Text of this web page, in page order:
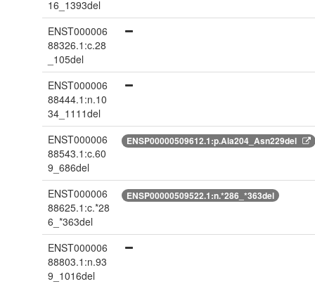
16_1393del
ENST000006
88326.1:c.28
_105del
ENST000006
88444.1:n.10
34_1111del
ENST000006
88543.1:c.60
9_686del
ENSP00000509612.1:p.Ala204_Asn229del
ENST000006
88625.1:c.*28
6_*363del
ENSP00000509522.1:n.*286_*363del
ENST000006
88803.1:n.93
9_1016del